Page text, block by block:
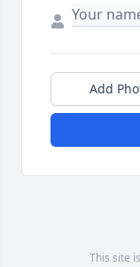
Add
This site